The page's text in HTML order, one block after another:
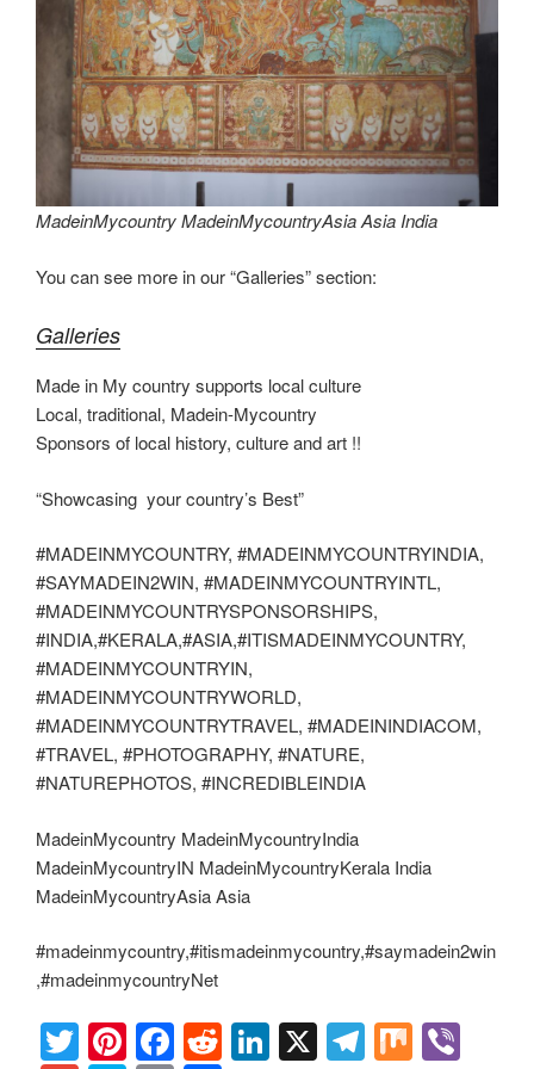
st b
o
o
k
t dI
n
a
m
e y
Li
n
k
e
MadeinMycountry MadeinMycountryAsia Asia India
You can see more in our “Galleries” section:
Galleries
Made in My country supports local culture
Local, traditional, Madein-Mycountry
Sponsors of local history, culture and art !!
“Showcasing your country’s Best”
#MADEINMYCOUNTRY, #MADEINMYCOUNTRYINDIA,
#SAYMADEIN2WIN, #MADEINMYCOUNTRYINTL,
#MADEINMYCOUNTRYSPONSORSHIPS,
#INDIA,#KERALA,#ASIA,#ITISMADEINMYCOUNTRY,
#MADEINMYCOUNTRYIN,
#MADEINMYCOUNTRYWORLD,
#MADEINMYCOUNTRYTRAVEL, #MADEININDIACOM,
#TRAVEL, #PHOTOGRAPHY, #NATURE,
#NATUREPHOTOS, #INCREDIBLEINDIA
MadeinMycountry MadeinMycountryIndia
MadeinMycountryIN MadeinMycountryKerala India
MadeinMycountryAsia Asia
#madeinmycountry,#itismadeinmycountry,#saymadein2win
,#madeinmycountryNet
T Pi F R Li X T M